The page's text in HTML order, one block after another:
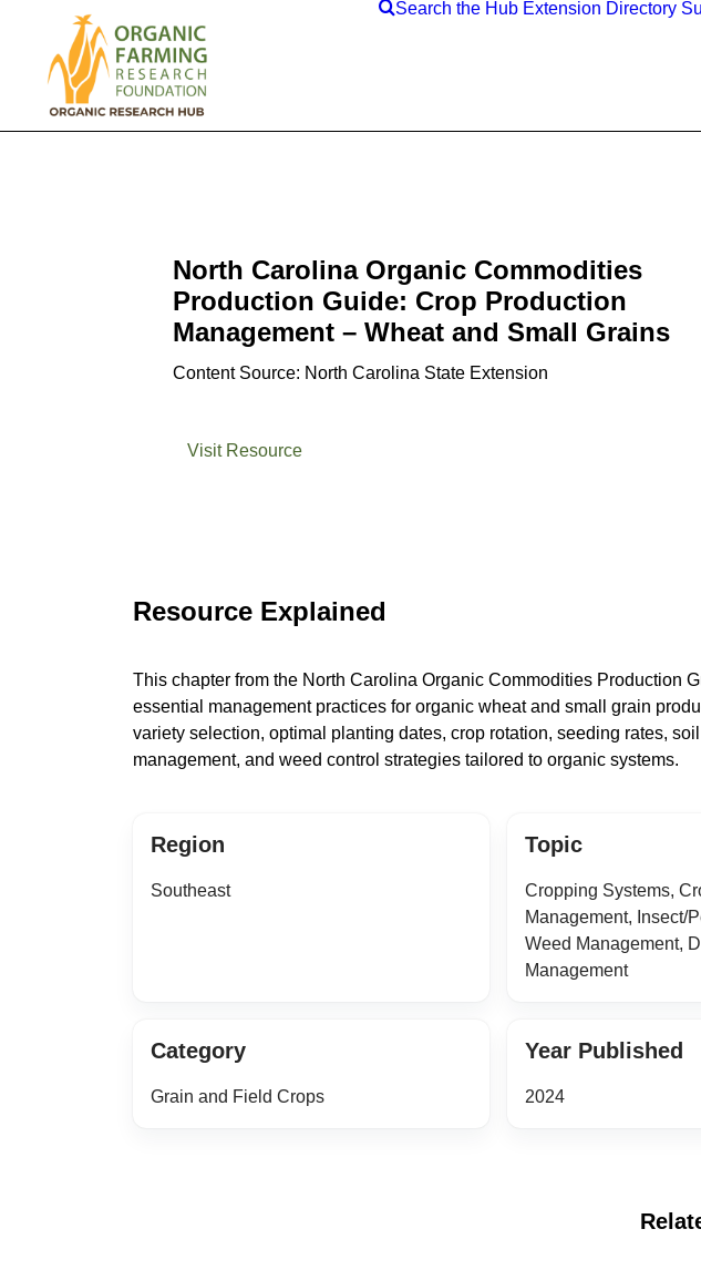
Search the Hub Extension Directory
North Carolina Organic Commodities
Production Guide: Crop Production
Management – Wheat and Small Grains
Content Source: North Carolina State Extension
Visit Resource
Resource Explained
This chapter from the North Carolina Organic Commodities Production
essential management practices for organic wheat and small grain
variety selection, optimal planting dates, crop rotation, seeding rates,
management, and weed control strategies tailored to organic systems.
Region
Southeast
Topic
Cropping Systems,
Management, Insect/
Weed Management,
Management
Category
Grain and Field Crops
Year Published
2024